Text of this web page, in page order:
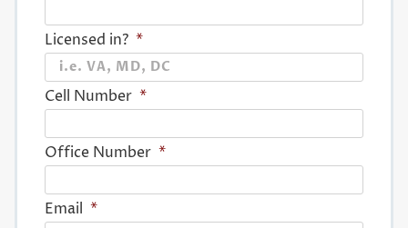
Licensed in? *
Cell Number *
Office Number *
Email *